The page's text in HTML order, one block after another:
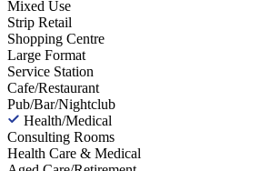
Mixed Use
Strip Retail
Shopping Centre
Large Format
Service Station
Cafe/Restaurant
Pub/Bar/Nightclub
Health/Medical
Consulting Rooms
Health Care & Medical